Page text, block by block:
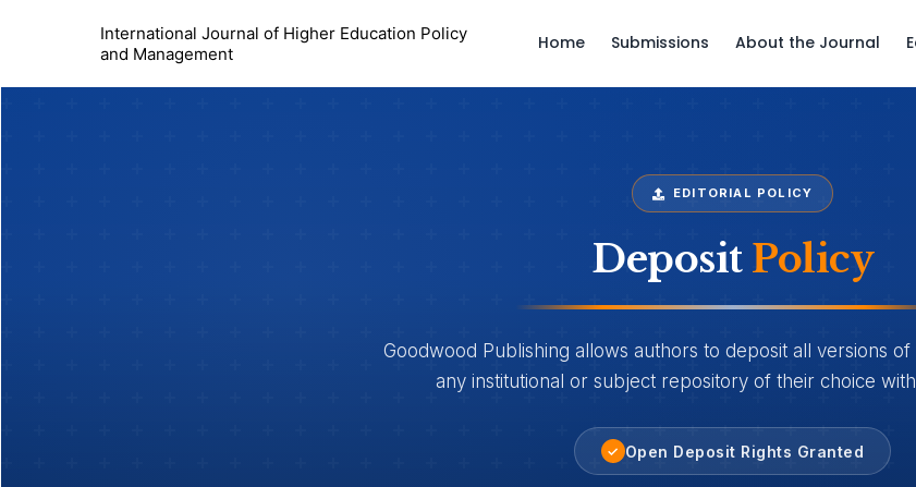
International Journal of Higher Education Policy
and Management
Home Submissions About the Journal
EDITORIAL POLICY
Deposit Policy
Goodwood Publishing allows authors to deposit all versions
any institutional or subject repository of their choice
✓ Open Deposit Rights Granted